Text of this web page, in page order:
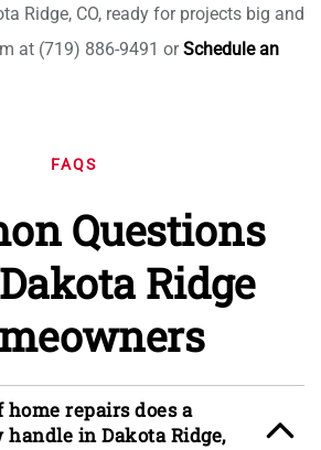
Ridge, CO, ready for projects big and
at (719) 886-9491 orSchedule an
FAQS
Questions
Ridge
repairs does a
in Dakota Ridge,